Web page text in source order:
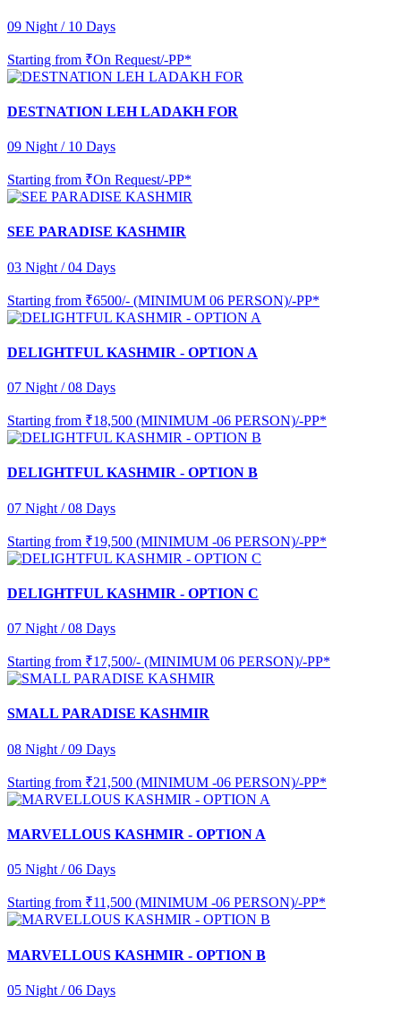
09 Night / 10 Days
Starting from ₹On Request/-PP*
DESTNATION LEH LADAKH FOR
09 Night / 10 Days
Starting from ₹On Request/-PP*
SEE PARADISE KASHMIR
03 Night / 04 Days
Starting from ₹6500/- (MINIMUM 06 PERSON)/-PP*
DELIGHTFUL KASHMIR - OPTION A
07 Night / 08 Days
Starting from ₹18,500 (MINIMUM -06 PERSON)/-PP*
DELIGHTFUL KASHMIR - OPTION B
07 Night / 08 Days
Starting from ₹19,500 (MINIMUM -06 PERSON)/-PP*
DELIGHTFUL KASHMIR - OPTION C
07 Night / 08 Days
Starting from ₹17,500/- (MINIMUM 06 PERSON)/-PP*
SMALL PARADISE KASHMIR
08 Night / 09 Days
Starting from ₹21,500 (MINIMUM -06 PERSON)/-PP*
MARVELLOUS KASHMIR - OPTION A
05 Night / 06 Days
Starting from ₹11,500 (MINIMUM -06 PERSON)/-PP*
MARVELLOUS KASHMIR - OPTION B
05 Night / 06 Days